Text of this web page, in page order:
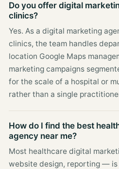
Do you offer digital
clinics?
Yes. As a digital marketing
clinics, the team handles
location Google Maps
marketing campaigns
for the scale of a hospital or
rather than a single
How do I find the best
agency near me?
Most healthcare digital
website design, reporting — is